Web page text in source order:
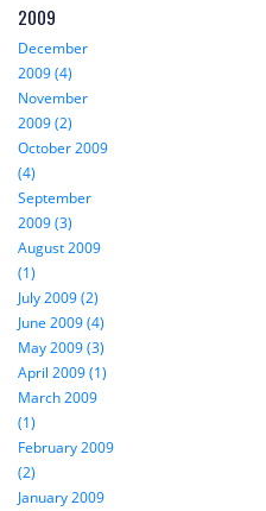
2009
December
2009 (4)
November
2009 (2)
October 2009
(4)
September
2009 (3)
August 2009
(1)
July 2009 (2)
June 2009 (4)
May 2009 (3)
April 2009 (1)
March 2009
(1)
February 2009
(2)
January 2009